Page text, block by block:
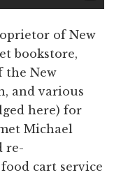
of New
bookstore,
the New
and various
here) for
Michael
re-
cart service